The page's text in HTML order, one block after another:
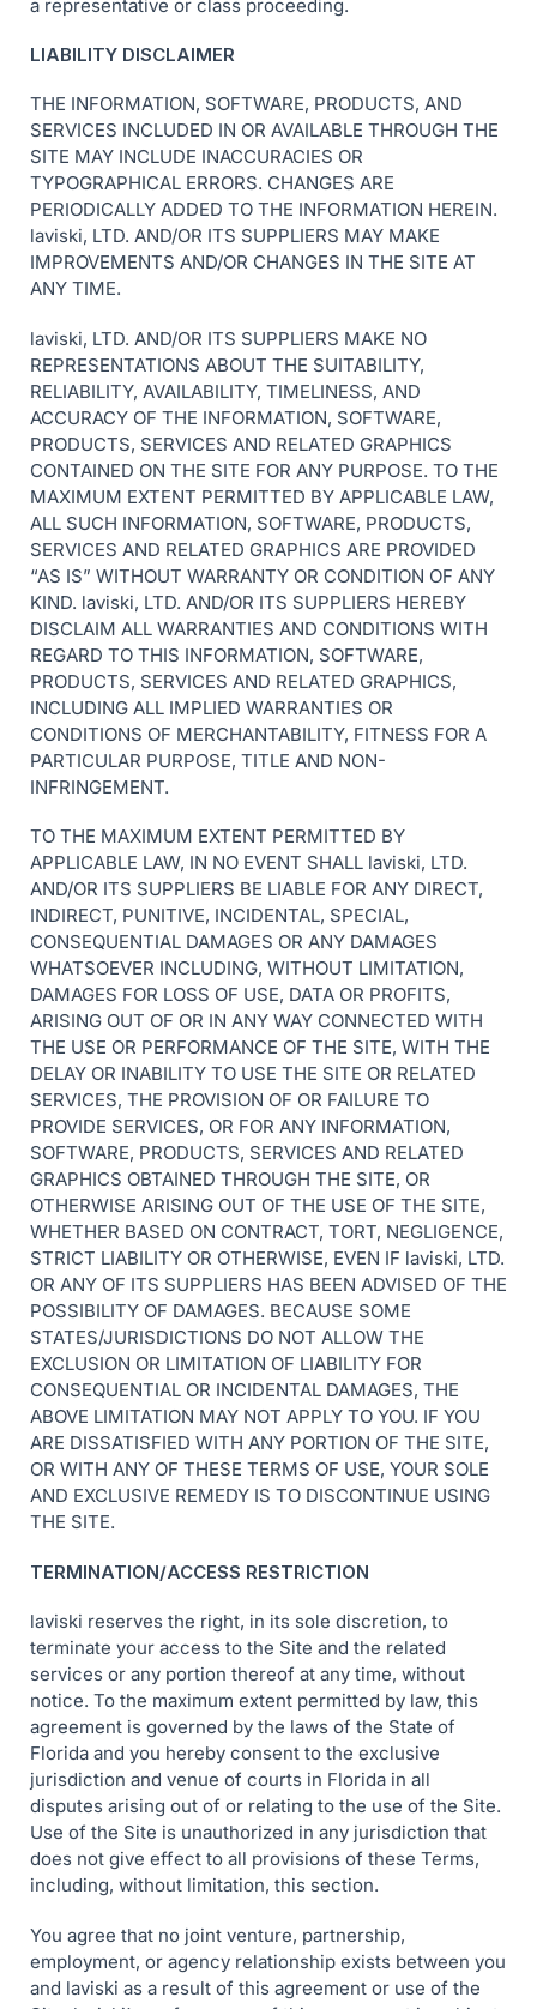
a representative or class proceeding.
LIABILITY DISCLAIMER
THE INFORMATION, SOFTWARE, PRODUCTS, AND
SERVICES INCLUDED IN OR AVAILABLE THROUGH THE
SITE MAY INCLUDE INACCURACIES OR
TYPOGRAPHICAL ERRORS. CHANGES ARE
PERIODICALLY ADDED TO THE INFORMATION HEREIN.
laviski, LTD. AND/OR ITS SUPPLIERS MAY MAKE
IMPROVEMENTS AND/OR CHANGES IN THE SITE AT
ANY TIME.
laviski, LTD. AND/OR ITS SUPPLIERS MAKE NO
REPRESENTATIONS ABOUT THE SUITABILITY,
RELIABILITY, AVAILABILITY, TIMELINESS, AND
ACCURACY OF THE INFORMATION, SOFTWARE,
PRODUCTS, SERVICES AND RELATED GRAPHICS
CONTAINED ON THE SITE FOR ANY PURPOSE. TO THE
MAXIMUM EXTENT PERMITTED BY APPLICABLE LAW,
ALL SUCH INFORMATION, SOFTWARE, PRODUCTS,
SERVICES AND RELATED GRAPHICS ARE PROVIDED
“AS IS” WITHOUT WARRANTY OR CONDITION OF ANY
KIND. laviski, LTD. AND/OR ITS SUPPLIERS HEREBY
DISCLAIM ALL WARRANTIES AND CONDITIONS WITH
REGARD TO THIS INFORMATION, SOFTWARE,
PRODUCTS, SERVICES AND RELATED GRAPHICS,
INCLUDING ALL IMPLIED WARRANTIES OR
CONDITIONS OF MERCHANTABILITY, FITNESS FOR A
PARTICULAR PURPOSE, TITLE AND NON-
INFRINGEMENT.
TO THE MAXIMUM EXTENT PERMITTED BY
APPLICABLE LAW, IN NO EVENT SHALL laviski, LTD.
AND/OR ITS SUPPLIERS BE LIABLE FOR ANY DIRECT,
INDIRECT, PUNITIVE, INCIDENTAL, SPECIAL,
CONSEQUENTIAL DAMAGES OR ANY DAMAGES
WHATSOEVER INCLUDING, WITHOUT LIMITATION,
DAMAGES FOR LOSS OF USE, DATA OR PROFITS,
ARISING OUT OF OR IN ANY WAY CONNECTED WITH
THE USE OR PERFORMANCE OF THE SITE, WITH THE
DELAY OR INABILITY TO USE THE SITE OR RELATED
SERVICES, THE PROVISION OF OR FAILURE TO
PROVIDE SERVICES, OR FOR ANY INFORMATION,
SOFTWARE, PRODUCTS, SERVICES AND RELATED
GRAPHICS OBTAINED THROUGH THE SITE, OR
OTHERWISE ARISING OUT OF THE USE OF THE SITE,
WHETHER BASED ON CONTRACT, TORT, NEGLIGENCE,
STRICT LIABILITY OR OTHERWISE, EVEN IF laviski, LTD.
OR ANY OF ITS SUPPLIERS HAS BEEN ADVISED OF THE
POSSIBILITY OF DAMAGES. BECAUSE SOME
STATES/JURISDICTIONS DO NOT ALLOW THE
EXCLUSION OR LIMITATION OF LIABILITY FOR
CONSEQUENTIAL OR INCIDENTAL DAMAGES, THE
ABOVE LIMITATION MAY NOT APPLY TO YOU. IF YOU
ARE DISSATISFIED WITH ANY PORTION OF THE SITE,
OR WITH ANY OF THESE TERMS OF USE, YOUR SOLE
AND EXCLUSIVE REMEDY IS TO DISCONTINUE USING
THE SITE.
TERMINATION/ACCESS RESTRICTION
laviski reserves the right, in its sole discretion, to
terminate your access to the Site and the related
services or any portion thereof at any time, without
notice. To the maximum extent permitted by law, this
agreement is governed by the laws of the State of
Florida and you hereby consent to the exclusive
jurisdiction and venue of courts in Florida in all
disputes arising out of or relating to the use of the Site.
Use of the Site is unauthorized in any jurisdiction that
does not give effect to all provisions of these Terms,
including, without limitation, this section.
You agree that no joint venture, partnership,
employment, or agency relationship exists between you
and laviski as a result of this agreement or use of the